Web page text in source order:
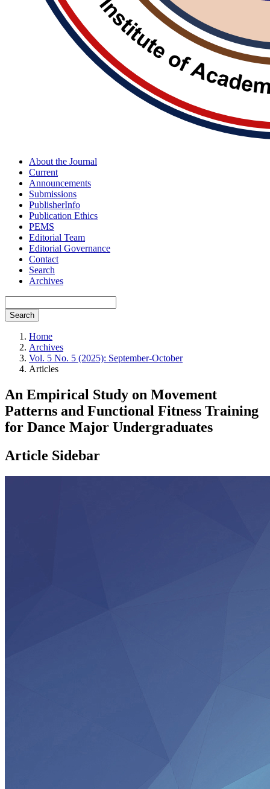
About the Journal
Current
Announcements
Submissions
PublisherInfo
Publication Ethics
PEMS
Editorial Team
Editorial Governance
Contact
Search
Archives
Search
Home
Archives
Vol. 5 No. 5 (2025): September-October
Articles
An Empirical Study on Movement
Patterns and Functional Fitness Training
for Dance Major Undergraduates
Article Sidebar